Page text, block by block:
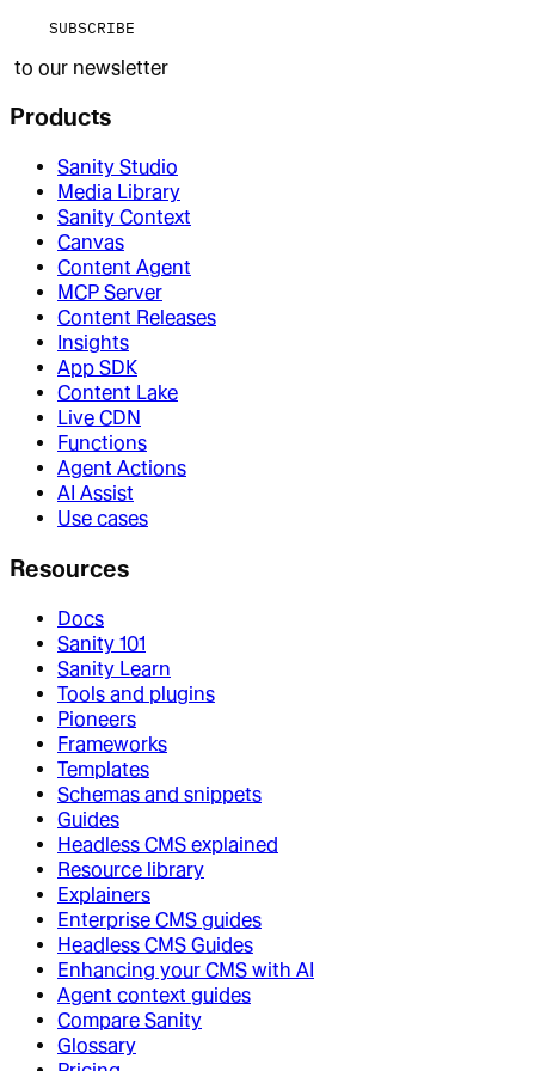
SUBSCRIBE
to our newsletter
Products
Sanity Studio
Media Library
Sanity Context
Canvas
Content Agent
MCP Server
Content Releases
Insights
App SDK
Content Lake
Live CDN
Functions
Agent Actions
AI Assist
Use cases
Resources
Docs
Sanity 101
Sanity Learn
Tools and plugins
Pioneers
Frameworks
Templates
Schemas and snippets
Guides
Headless CMS explained
Resource library
Explainers
Enterprise CMS guides
Headless CMS Guides
Enhancing your CMS with AI
Agent context guides
Compare Sanity
Glossary